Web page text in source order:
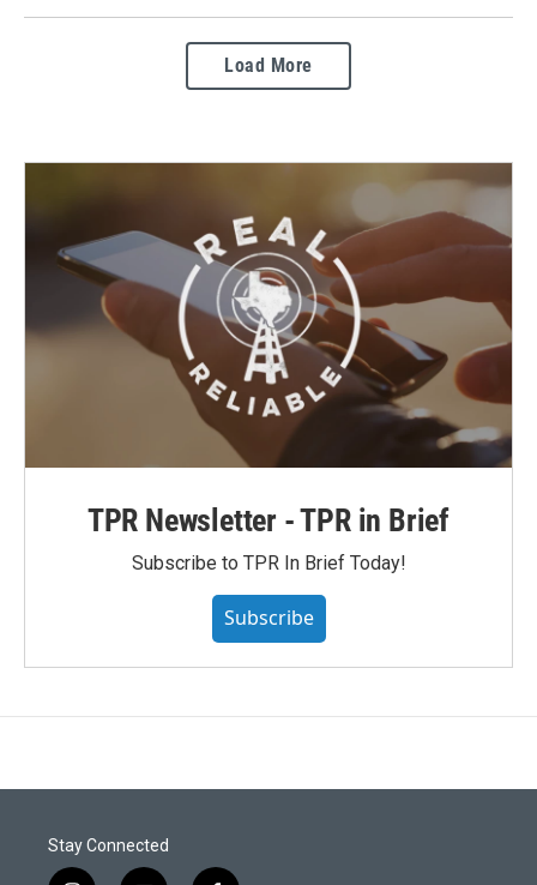
Load More
TPR Newsletter - TPR in Brief
Subscribe to TPR In Brief Today!
Subscribe
Stay Connected